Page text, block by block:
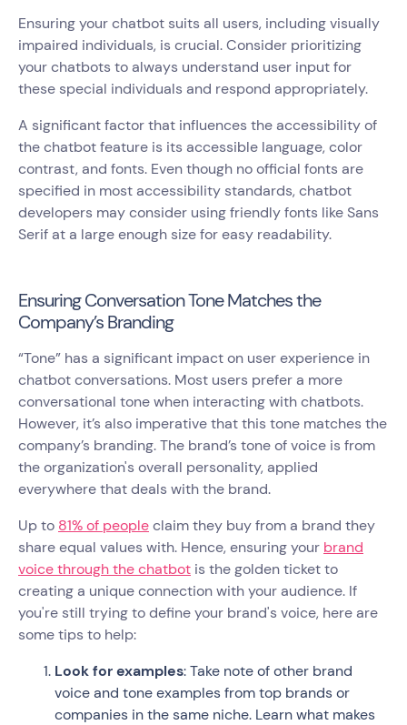
Ensuring your chatbot suits all users, including visually
impaired individuals, is crucial. Consider prioritizing
your chatbots to always understand user input for
these special individuals and respond appropriately.
A significant factor that influences the accessibility of
the chatbot feature is its accessible language, color
contrast, and fonts. Even though no official fonts are
specified in most accessibility standards, chatbot
developers may consider using friendly fonts like Sans
Serif at a large enough size for easy readability.
Ensuring Conversation Tone Matches the
Company’s Branding
“Tone” has a significant impact on user experience in
chatbot conversations. Most users prefer a more
conversational tone when interacting with chatbots.
However, it’s also imperative that this tone matches the
company’s branding. The brand’s tone of voice is from
the organization's overall personality, applied
everywhere that deals with the brand.
Up to 81% of peopleclaim they buy from a brand they
share equal values with. Hence, ensuring your brand
voice through the chatbot is the golden ticket to
creating a unique connection with your audience. If
you're still trying to define your brand's voice, here are
some tips to help:
Look for examples: Take note of other brand
voice and tone examples from top brands or
companies in the same niche. Learn what makes